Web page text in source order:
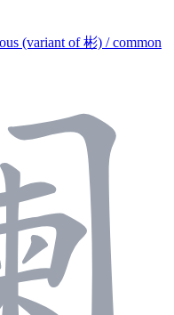
(variant of 彬) / common